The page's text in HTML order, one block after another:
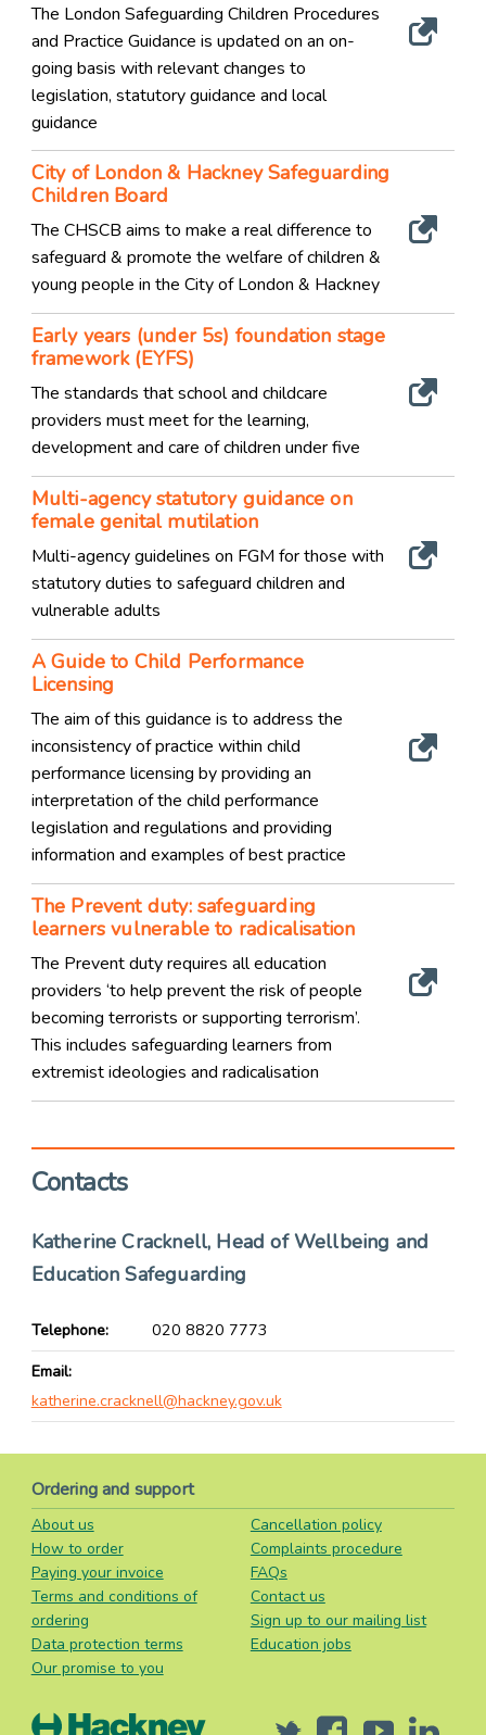
The London Safeguarding Children Procedures
and Practice Guidance is updated on an on-
going basis with relevant changes to
legislation, statutory guidance and local
guidance
City of London & Hackney Safeguarding
Children Board
The CHSCB aims to make a real difference to
safeguard & promote the welfare of children &
young people in the City of London & Hackney
Early years (under 5s) foundation stage
framework (EYFS)
The standards that school and childcare
providers must meet for the learning,
development and care of children under five
Multi-agency statutory guidance on
female genital mutilation
Multi-agency guidelines on FGM for those with
statutory duties to safeguard children and
vulnerable adults
A Guide to Child Performance
Licensing
The aim of this guidance is to address the
inconsistency of practice within child
performance licensing by providing an
interpretation of the child performance
legislation and regulations and providing
information and examples of best practice
The Prevent duty: safeguarding
learners vulnerable to radicalisation
The Prevent duty requires all education
providers ‘to help prevent the risk of people
becoming terrorists or supporting terrorism’.
This includes safeguarding learners from
extremist ideologies and radicalisation
Contacts
Katherine Cracknell, Head of Wellbeing and
Education Safeguarding
Telephone 020 8820 7773
Email
katherine.cracknell@hackney.gov.uk
Ordering and support
About us
How to order
Paying your invoice
Terms and conditions of
ordering
Data protection terms
Our promise to you
Cancellation policy
Complaints procedure
FAQs
Contact us
Sign up to our mailing list
Education jobs